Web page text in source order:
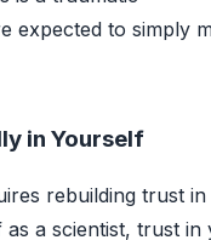
expected to simply
in Yourself
rebuilding trust in
a scientist, trust in